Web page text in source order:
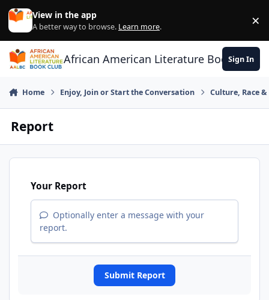
Skip to content
View in the app
A better way to browse. Learn more. ×
African American Literature Book Club
Sign In
Home Enjoy, Join or Start the Conversation Culture, Race
Report
Your Report
Optionally enter a message with your
report.
Submit Report